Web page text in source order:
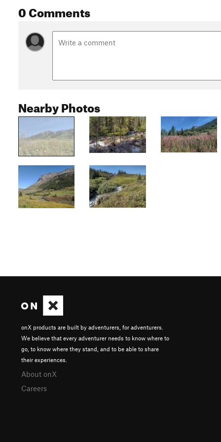
0 Comments
Nearby Photos
onX products are built by adventurers, for adventurers.
We believe that every adventurer needs to know where to
go, to know where they stand, and to be able to share
their experiences.
About onX
Careers